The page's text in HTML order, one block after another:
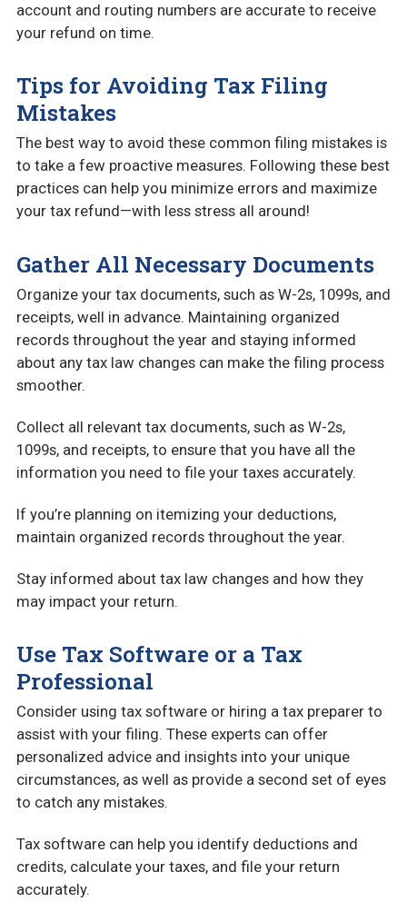
account and routing numbers are accurate to receive
your refund on time.
Tips for Avoiding Tax Filing
Mistakes
The best way to avoid these common filing mistakes is
to take a few proactive measures. Following these best
practices can help you minimize errors and maximize
your tax refund—with less stress all around!
Gather All Necessary Documents
Organize your tax documents, such as W-2s, 1099s, and
receipts, well in advance. Maintaining organized
records throughout the year and staying informed
about any tax law changes can make the filing process
smoother.
Collect all relevant tax documents, such as W-2s,
1099s, and receipts, to ensure that you have all the
information you need to file your taxes accurately.
If you’re planning on itemizing your deductions,
maintain organized records throughout the year.
Stay informed about tax law changes and how they
may impact your return.
Use Tax Software or a Tax
Professional
Consider using tax software or hiring a tax preparer to
assist with your filing. These experts can offer
personalized advice and insights into your unique
circumstances, as well as provide a second set of eyes
to catch any mistakes.
Tax software can help you identify deductions and
credits, calculate your taxes, and file your return
accurately.